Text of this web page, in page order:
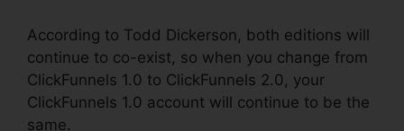
According to Todd Dickerson, both editions will
continue to co-exist, so when you change from
ClickFunnels 1.0 to ClickFunnels 2.0, your
ClickFunnels 1.0 account will continue to be the
same.